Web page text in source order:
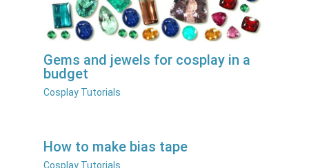
Gems and jewels for cosplay in a
budget
Cosplay Tutorials
How to make bias tape
Cosplay Tutorials